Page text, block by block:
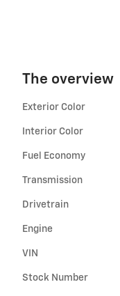
The overview
Exterior Color
Interior Color
Fuel Economy
Transmission
Drivetrain
Engine
VIN
Stock Number